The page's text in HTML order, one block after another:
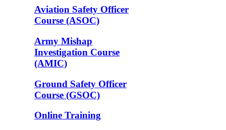
Aviation Safety Officer
Course (ASOC)
Army Mishap
Investigation Course
(AMIC)
Ground Safety Officer
Course (GSOC)
Online Training